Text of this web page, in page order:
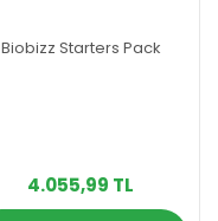
Biobizz Starters Pack
4.055,99 TL